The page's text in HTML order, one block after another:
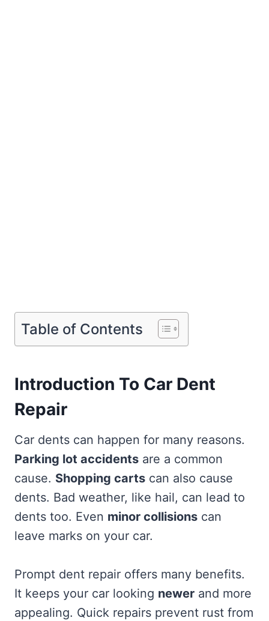
Table of Contents
Introduction To Car Dent
Repair
Car dents can happen for many reasons.
Parking lot accidents are a common
cause. Shopping carts can also cause
dents. Bad weather, like hail, can lead to
dents too. Even minor collisions can
leave marks on your car.
Prompt dent repair offers many benefits.
It keeps your car looking newer and more
appealing. Quick repairs prevent rust from